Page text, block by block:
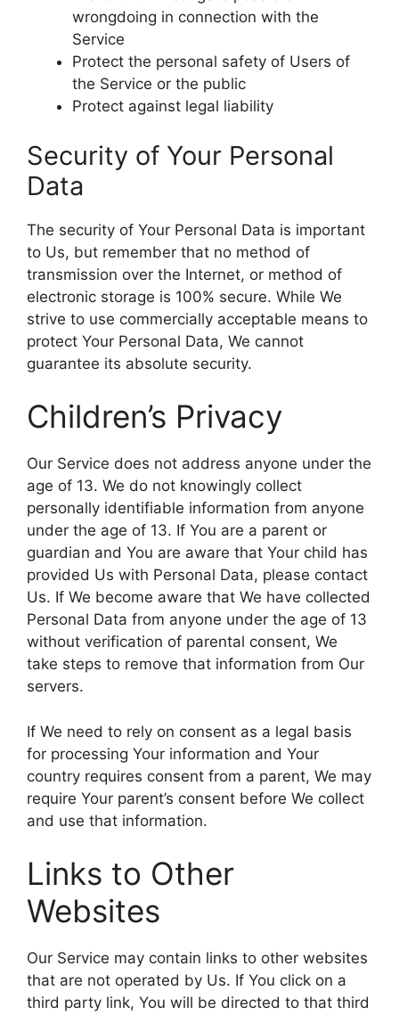
wrongdoing in connection with the
Service
Protect the personal safety of Users of
the Service or the public
Protect against legal liability
Security of Your Personal
Data
The security of Your Personal Data is important
to Us, but remember that no method of
transmission over the Internet, or method of
electronic storage is 100% secure. While We
strive to use commercially acceptable means to
protect Your Personal Data, We cannot
guarantee its absolute security.
Children’s Privacy
Our Service does not address anyone under the
age of 13. We do not knowingly collect
personally identifiable information from anyone
under the age of 13. If You are a parent or
guardian and You are aware that Your child has
provided Us with Personal Data, please contact
Us. If We become aware that We have collected
Personal Data from anyone under the age of 13
without verification of parental consent, We
take steps to remove that information from Our
servers.
If We need to rely on consent as a legal basis
for processing Your information and Your
country requires consent from a parent, We may
require Your parent’s consent before We collect
and use that information.
Links to Other
Websites
Our Service may contain links to other websites
that are not operated by Us. If You click on a
third party link, You will be directed to that third